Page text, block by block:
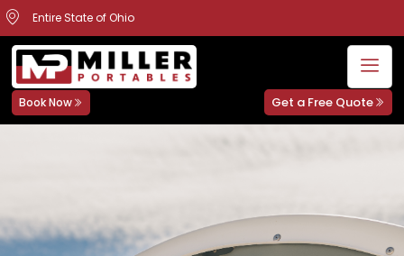
Entire State of Ohio
Book Now Get a Free Quote